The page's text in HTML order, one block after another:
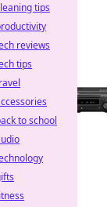
tips
reviews
tips
to school